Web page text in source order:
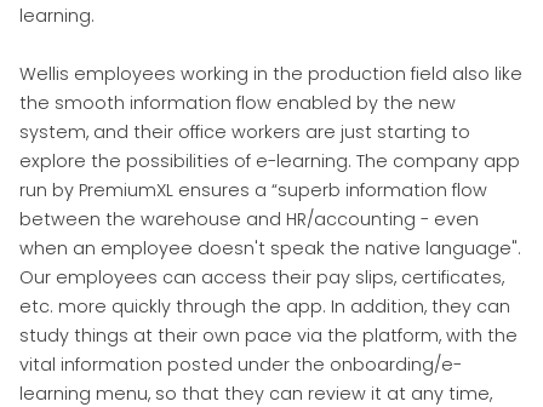
learning.
Wellis employees working in the production field also like
the smooth information flow enabled by the new
system, and their office workers are just starting to
explore the possibilities of e-learning. The company app
run by PremiumXL ensures a “superb information flow
between the warehouse and HR/accounting - even
when an employee doesn't speak the native language".
Our employees can access their pay slips, certificates,
etc. more quickly through the app. In addition, they can
study things at their own pace via the platform, with the
vital information posted under the onboarding/e-
learning menu, so that they can review it at any time,